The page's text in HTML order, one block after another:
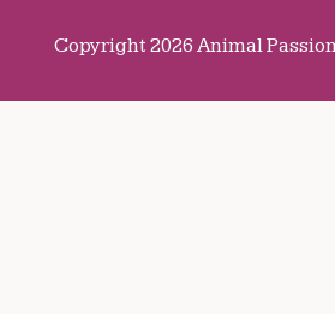
Copyright 2026 Animal